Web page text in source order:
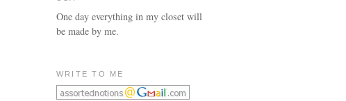
One day everything in my closet will
be made by me.
WRITE TO ME